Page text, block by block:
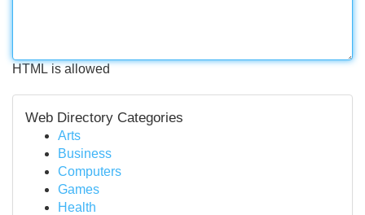
HTML is allowed
Web Directory Categories
Arts
Business
Computers
Games
Health